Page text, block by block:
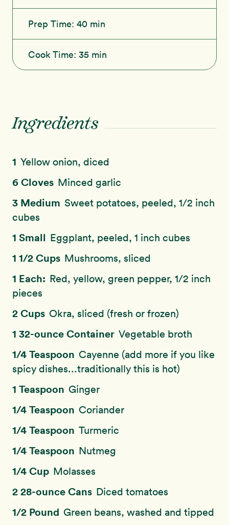
Prep Time: 40 min
Cook Time: 35 min
Ingredients
1 Yellow onion, diced
6 Cloves Minced garlic
3 Medium Sweet potatoes, peeled, 1/2 inch
cubes
1 Small Eggplant, peeled, 1 inch cubes
1 1/2 Cups Mushrooms, sliced
1 Each: Red, yellow, green pepper, 1/2 inch
pieces
2 Cups Okra, sliced (fresh or frozen)
1 32-ounce Container Vegetable broth
1/4 Teaspoon Cayenne (add more if you like
spicy dishes...traditionally this is hot)
1 Teaspoon Ginger
1/4 Teaspoon Coriander
1/4 Teaspoon Turmeric
1/4 Teaspoon Nutmeg
1/4 Cup Molasses
2 28-ounce Cans Diced tomatoes
1/2 Pound Green beans, washed and tipped